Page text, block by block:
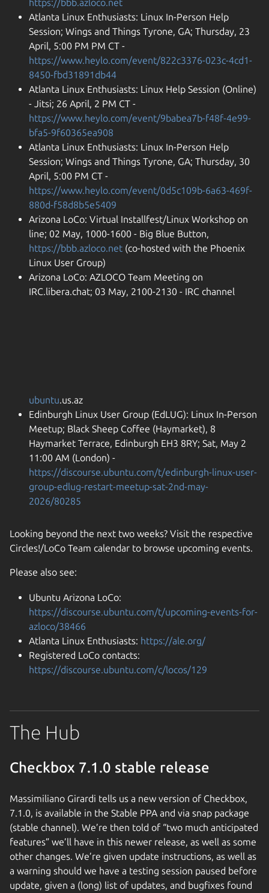
https://bbb.azloco.net
Atlanta Linux Enthusiasts: Linux In-Person Help
Session; Wings and Things Tyrone, GA; Thursday, 23
April, 5:00 PM PM CT -
https://www.heylo.com/event/822c3376-023c-4cd1-
8450-fbd31891db44
Atlanta Linux Enthusiasts: Linux Help Session (Online)
- Jitsi; 26 April, 2 PM CT -
https://www.heylo.com/event/9babea7b-f48f-4e99-
bfa5-9f60365ea908
Atlanta Linux Enthusiasts: Linux In-Person Help
Session; Wings and Things Tyrone, GA; Thursday, 30
April, 5:00 PM CT -
https://www.heylo.com/event/0d5c109b-6a63-469f-
880d-f58d8b5e5409
Arizona LoCo: Virtual Installfest/Linux Workshop on
line; 02 May, 1000-1600 - Big Blue Button,
https://bbb.azloco.net (co-hosted with the Phoenix
Linux User Group)
Arizona LoCo: AZLOCO Team Meeting on
IRC.libera.chat; 03 May, 2100-2130 - IRC channel
ubuntu.us.az
Edinburgh Linux User Group (EdLUG): Linux In-Person
Meetup; Black Sheep Coffee (Haymarket), 8
Haymarket Terrace, Edinburgh EH3 8RY; Sat, May 2
11:00 AM (London) -
https://discourse.ubuntu.com/t/edinburgh-linux-user-
group-edlug-restart-meetup-sat-2nd-may-
2026/80285
Looking beyond the next two weeks? Visit the respective
Circles!/LoCo Team calendar to browse upcoming events.
Please also see:
Ubuntu Arizona LoCo:
https://discourse.ubuntu.com/t/upcoming-events-for-
azloco/38466
Atlanta Linux Enthusiasts: https://ale.org/
Registered LoCo contacts:
https://discourse.ubuntu.com/c/locos/129
The Hub
Checkbox 7.1.0 stable release
Massimiliano Girardi tells us a new version of Checkbox,
7.1.0, is available in the Stable PPA and via snap package
(stable channel). We’re then told of “two much anticipated
features” we’ll have in this newer release, as well as some
other changes. We’re given update instructions, as well as
a warning should we have a testing session paused before
update, given a (long) list of updates, and bugfixes found